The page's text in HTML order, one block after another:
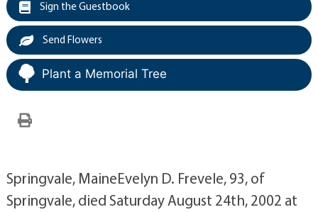
Sign the Guestbook
Send Flowers
Plant a Memorial Tree
Springvale, MaineEvelyn D. Frevele, 93, of
Springvale, died Saturday August 24th, 2002 at